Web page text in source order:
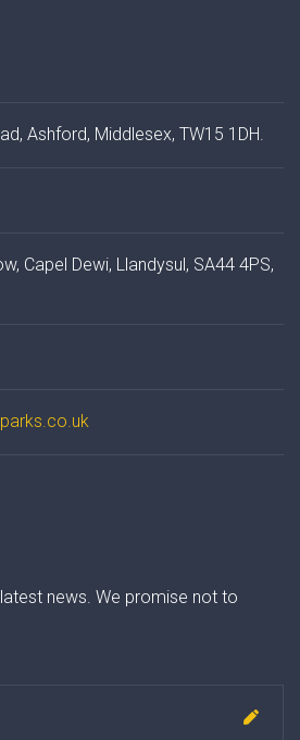
Ashford, Middlesex, TW15 1DH.
Capel Dewi, Llandysul, SA44 4PS,
news. We promise not to